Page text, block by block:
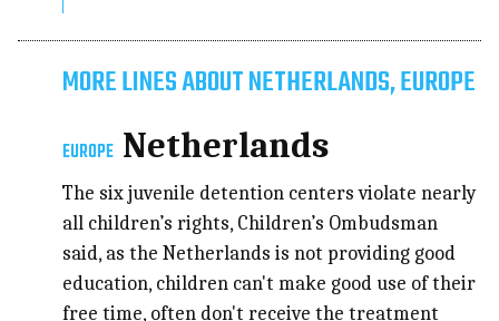
MORE LINES ABOUT NETHERLANDS, EUROPE
EUROPE Netherlands
The six juvenile detention centers violate nearly
all children’s rights, Children’s Ombudsman
said, as the Netherlands is not providing good
education, children can't make good use of their
free time, often don't receive the treatment